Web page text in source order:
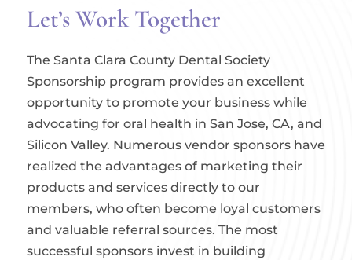
Let’s Work Together
The Santa Clara County Dental Society
Sponsorship program provides an excellent
opportunity to promote your business while
advocating for oral health in San Jose, CA, and
Silicon Valley. Numerous vendor sponsors have
realized the advantages of marketing their
products and services directly to our
members, who often become loyal customers
and valuable referral sources. The most
successful sponsors invest in building